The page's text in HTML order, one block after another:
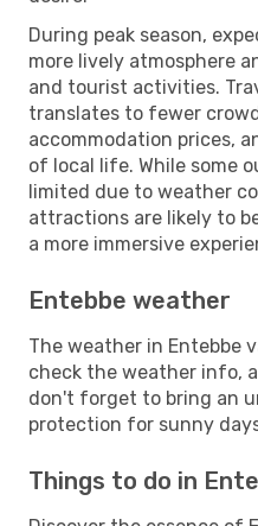
During peak season,
more lively atmosphere
and tourist activities.
translates to fewer
accommodation prices,
of local life. While some
limited due to weather
attractions are likely to
a more immersive
Entebbe weather
The weather in Entebbe
check the weather info,
don't forget to bring an
protection for sunny
Things to do in